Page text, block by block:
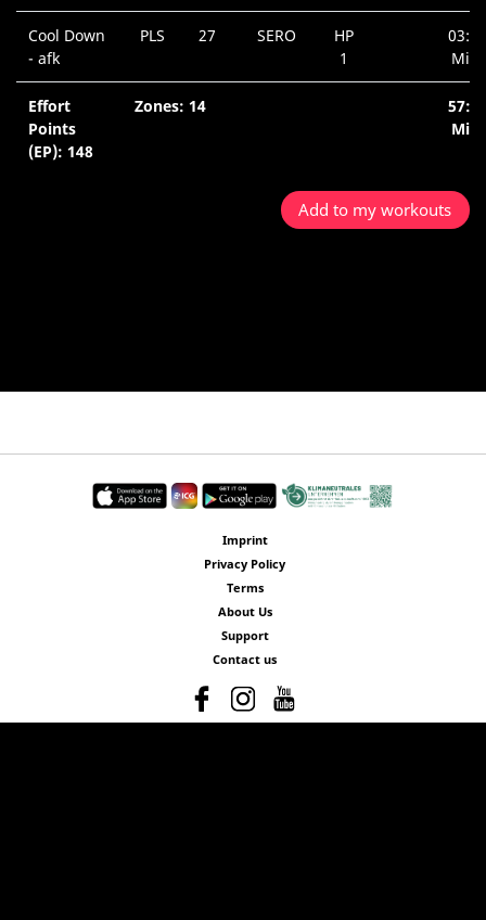
Cool Down
- afk
PLS 27 SERO
HP
1
03:49
Min.
Effort
Points
(EP): 148
Zones: 14
Min.
Add to my workouts
Imprint
Privacy Policy
Terms
About Us
Support
Contact us